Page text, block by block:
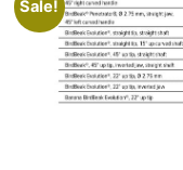
Sale!